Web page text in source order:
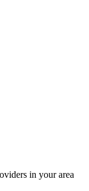
in your area